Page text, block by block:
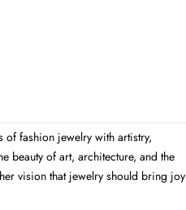
of fashion jewelry with artistry,
beauty of art, architecture, and the
vision that jewelry should bring joy